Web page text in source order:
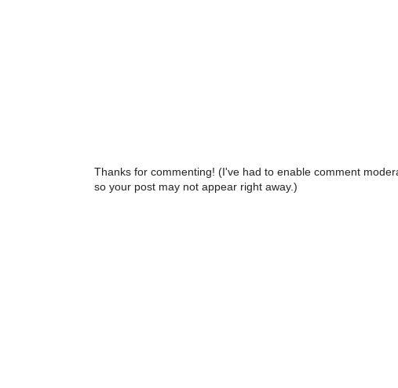
Thanks for commenting! (I've had to enable comment
so your post may not appear right away.)